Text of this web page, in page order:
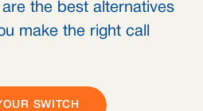
the best alternatives
make the right call
SWITCH